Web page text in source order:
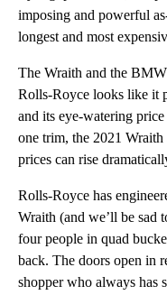
imposing and powerful
longest and most
The Wraith and the
Rolls-Royce looks like it
and its eye-watering
one trim, the 2021
prices can rise
Rolls-Royce has
Wraith (and we’ll be sad
four people in quad
back. The doors open in
shopper who always has